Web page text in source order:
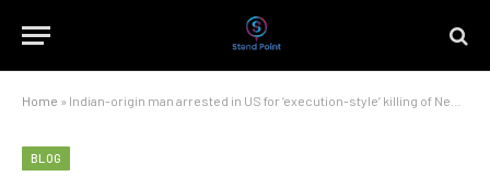
Home » Indian-origin man arrested in US for ‘execution-style’ killing of Nepal student
BLOG